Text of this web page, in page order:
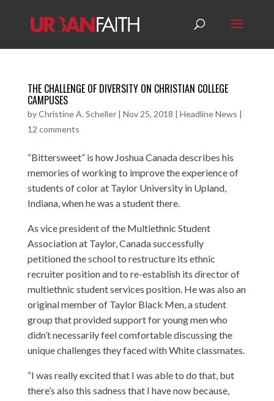
THE CHALLENGE OF DIVERSITY ON CHRISTIAN COLLEGE
CAMPUSES
byChristine A. Scheller| Nov 25, 2018 | Headline News |
12 comments
“Bittersweet” is how Joshua Canada describes his
memories of working to improve the experience of
students of color at Taylor University in Upland,
Indiana, when he was a student there.
As vice president of the Multiethnic Student
Association at Taylor, Canada successfully
petitioned the school to restructure its ethnic
recruiter position and to re-establish its director of
multiethnic student services position. He was also an
original member of Taylor Black Men, a student
group that provided support for young men who
didn’t necessarily feel comfortable discussing the
unique challenges they faced with White classmates.
“I was really excited that I was able to do that, but
there’s also this sadness that I have now because,